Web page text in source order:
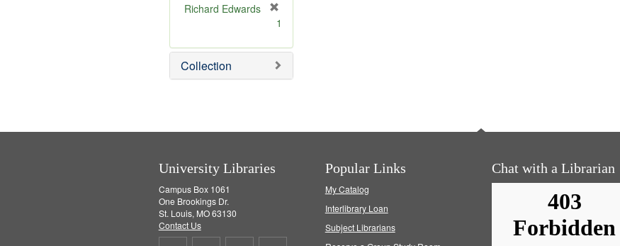
Richard Edwards
e
m
o
1
Collection
University Libraries
Campus Box 1061
One Brookings Dr.
St. Louis, MO 63130
Contact Us
Popular Links
My Catalog
Interlibrary Loan
Subject Librarians
Chat with a Librarian